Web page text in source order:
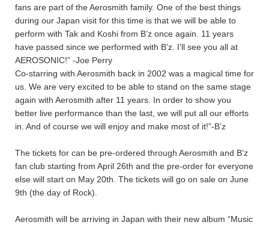
fans are part of the Aerosmith family. One of the best things
during our Japan visit for this time is that we will be able to
perform with Tak and Koshi from B’z once again. 11 years
have passed since we performed with B’z. I’ll see you all at
AEROSONIC!” -Joe Perry
Co-starring with Aerosmith back in 2002 was a magical time for
us. We are very excited to be able to stand on the same stage
again with Aerosmith after 11 years. In order to show you
better live performance than the last, we will put all our efforts
in. And of course we will enjoy and make most of it!”-B’z
The tickets for can be pre-ordered through Aerosmith and B’z
fan club starting from April 26th and the pre-order for everyone
else will start on May 20th. The tickets will go on sale on June
9th (the day of Rock).
Aerosmith will be arriving in Japan with their new album “Music